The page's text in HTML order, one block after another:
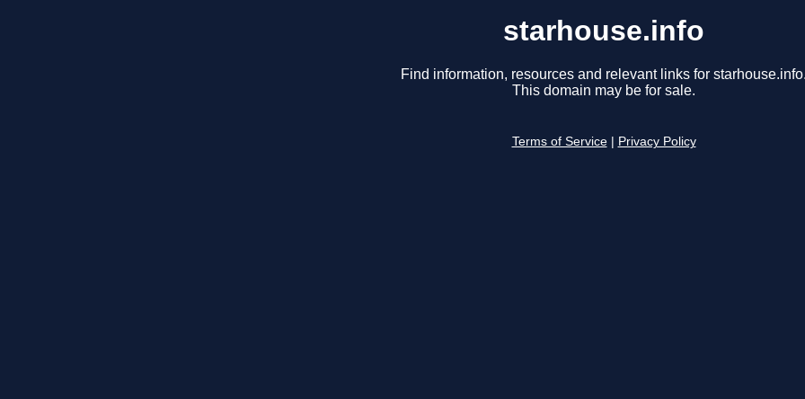
starhouse.info
Find information, resources and relevant links for
This domain may be for sale.
Terms of Service Privacy Policy